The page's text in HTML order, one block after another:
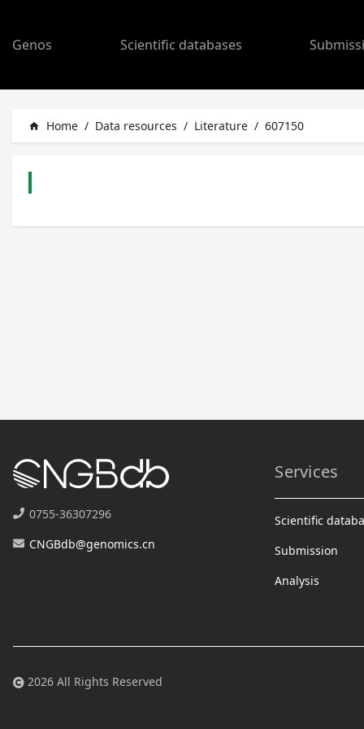
Genos Scientific databases
home Home / Data resources / Literature / 607150
0755-36307296
CNGBdb@genomics.cn
Services
Scientific
Submission
Analysis
2026 All Rights Reserved